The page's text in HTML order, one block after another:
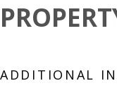
ADDITIONAL